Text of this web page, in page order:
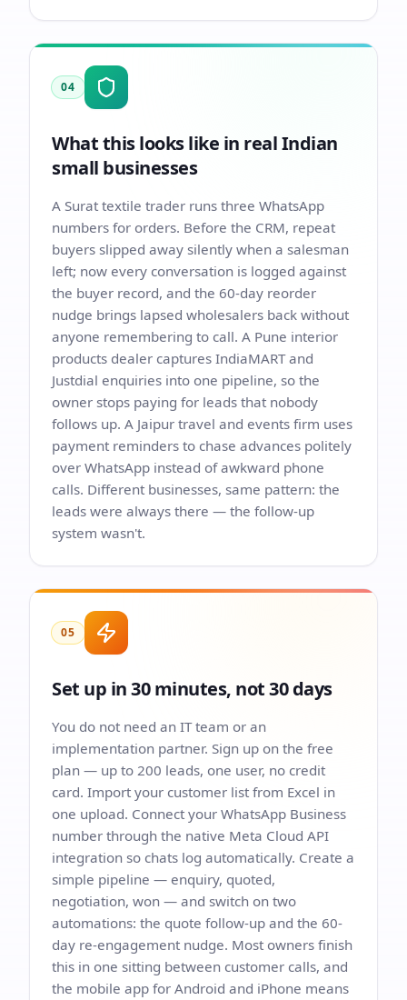
04
What this looks like in real Indian
small businesses
A Surat textile trader runs three WhatsApp
numbers for orders. Before the CRM, repeat
buyers slipped away silently when a salesman
left; now every conversation is logged against
the buyer record, and the 60-day reorder
nudge brings lapsed wholesalers back without
anyone remembering to call. A Pune interior
products dealer captures IndiaMART and
Justdial enquiries into one pipeline, so the
owner stops paying for leads that nobody
follows up. A Jaipur travel and events firm uses
payment reminders to chase advances politely
over WhatsApp instead of awkward phone
calls. Different businesses, same pattern: the
leads were always there — the follow-up
system wasn't.
05
Set up in 30 minutes, not 30 days
You do not need an IT team or an
implementation partner. Sign up on the free
plan — up to 200 leads, one user, no credit
card. Import your customer list from Excel in
one upload. Connect your WhatsApp Business
number through the native Meta Cloud API
integration so chats log automatically. Create a
simple pipeline — enquiry, quoted,
negotiation, won — and switch on two
automations: the quote follow-up and the 60-
day re-engagement nudge. Most owners finish
this in one sitting between customer calls, and
the mobile app for Android and iPhone means